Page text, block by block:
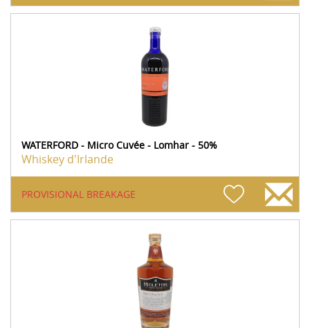
WATERFORD - Micro Cuvée - Lomhar - 50%
Whiskey d'Irlande
PROVISIONAL BREAKAGE